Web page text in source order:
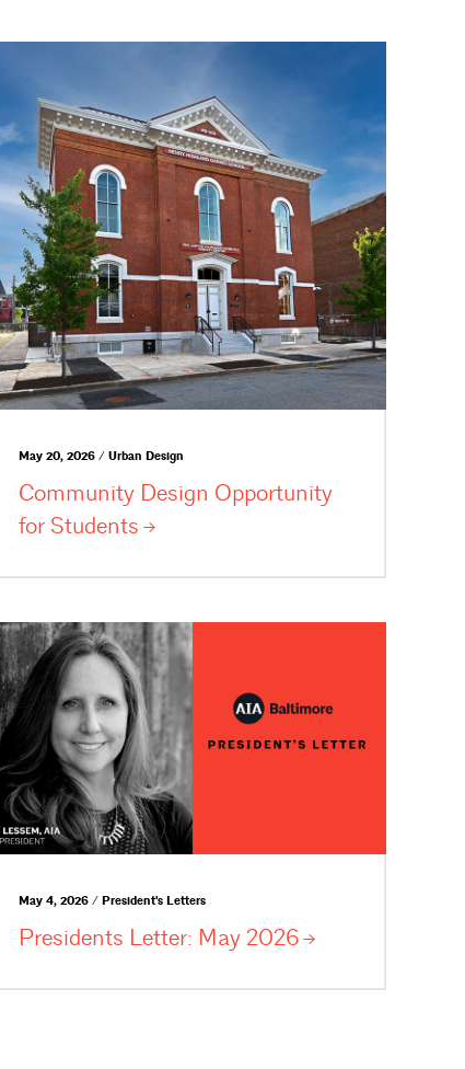
May 20, 2026 / Urban Design
Community Design Opportunity
for Students
May 4, 2026 / President's Letters
Presidents Letter: May 2026